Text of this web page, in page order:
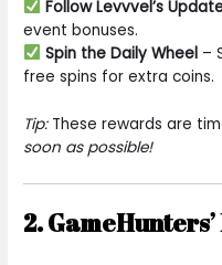
Follow Levvvel’s
event bonuses.
Spin the Daily Wheel–
free spins for extra coins.
Tip:These rewards are
soon as possible!
2.